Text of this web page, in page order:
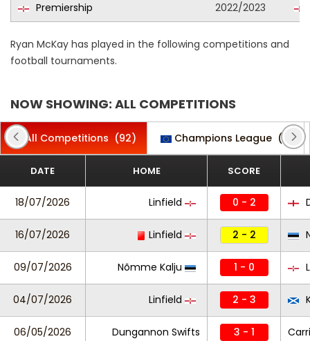
Premiership
2022/2023
Ryan McKay has played in the following competitions and
football tournaments.
NOW SHOWING: ALL COMPETITIONS
All Competitions (92) Champions League (2)
DATE HOME SCORE
18/07/2026 Linfield 0 - 2
16/07/2026 Linfield 2 - 2
09/07/2026 Nõmme Kalju 1 - 0
04/07/2026 Linfield 2 - 3
06/05/2026 Dungannon Swifts 3 - 1